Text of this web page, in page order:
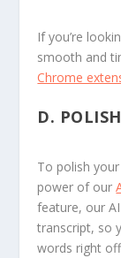
If you’re
smooth and
Chrome
D.
To polish
power of our
feature, our
transcript, so
words right